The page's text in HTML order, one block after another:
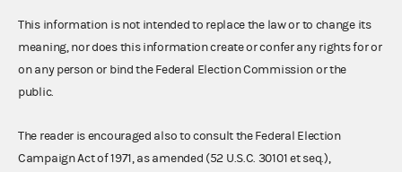
This information is not intended to replace the law or to change its
meaning, nor does this information create or confer any rights for or
on any person or bind the Federal Election Commission or the
public.
The reader is encouraged also to consult the Federal Election
Campaign Act of 1971, as amended (52 U.S.C. 30101 et seq.),